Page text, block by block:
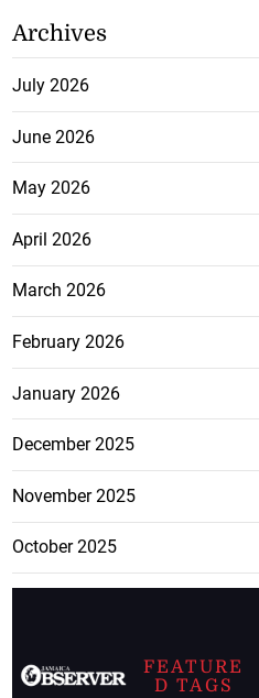
Archives
July 2026
June 2026
May 2026
April 2026
March 2026
February 2026
January 2026
December 2025
November 2025
October 2025
FEATURE
D TAGS